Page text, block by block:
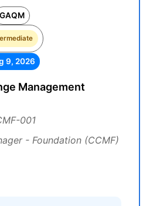
GAQM
9, 2026
Management
001
- Foundation (CCMF)